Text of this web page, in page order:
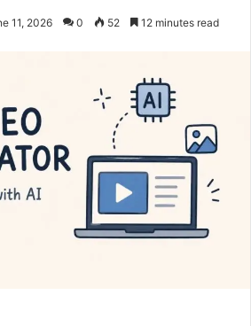
11, 2026 0 52 12 minutes read